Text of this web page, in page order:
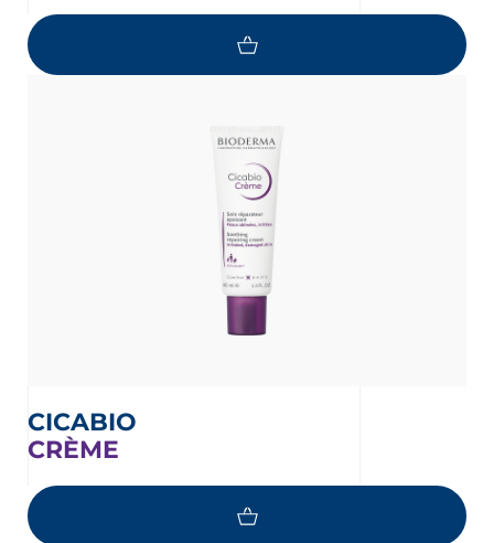
CICABIO
CRÈME